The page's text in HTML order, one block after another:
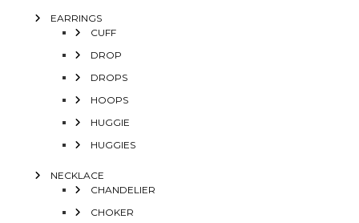
EARRINGS
CUFF
DROP
DROPS
HOOPS
HUGGIE
HUGGIES
NECKLACE
CHANDELIER
CHOKER